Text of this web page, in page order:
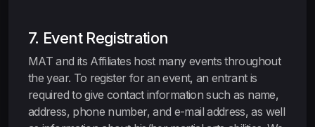
7. Event Registration
MAT and its Affiliates host many events throughout
the year. To register for an event, an entrant is
required to give contact information such as name,
address, phone number, and e-mail address, as well